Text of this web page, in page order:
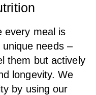
every meal is
unique needs –
them but actively
longevity. We
by using our